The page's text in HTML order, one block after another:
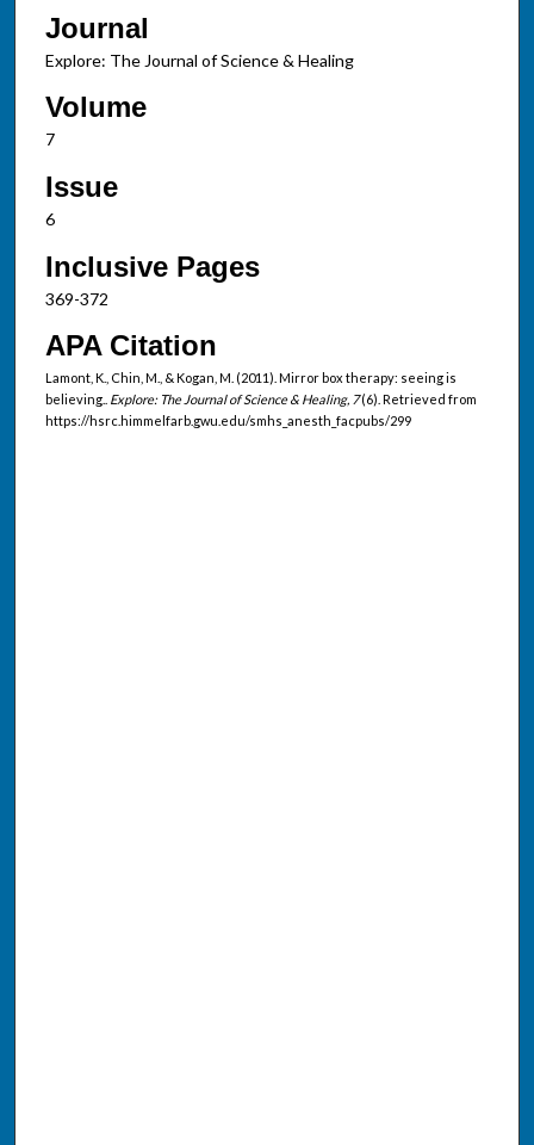
Journal
Explore: The Journal of Science & Healing
Volume
7
Issue
6
Inclusive Pages
369-372
APA Citation
Lamont, K., Chin, M., & Kogan, M. (2011). Mirror box therapy: seeing is
believing.. Explore: The Journal of Science & Healing, 7(6). Retrieved from
https://hsrc.himmelfarb.gwu.edu/smhs_anesth_facpubs/299